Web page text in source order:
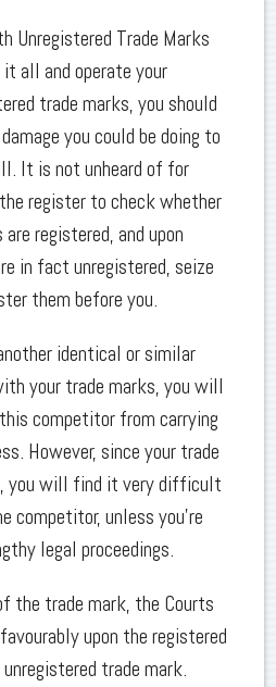
Unregistered Trade Marks
all and operate your
trade marks, you should
you could be doing to
It is not unheard of for
register to check whether
registered, and upon
in fact unregistered, seize
them before you.
identical or similar
your trade marks, you will
competitor from carrying
However, since your trade
you will find it very difficult
competitor, unless you’re
legal proceedings.
the trade mark, the Courts
upon the registered
trade mark.